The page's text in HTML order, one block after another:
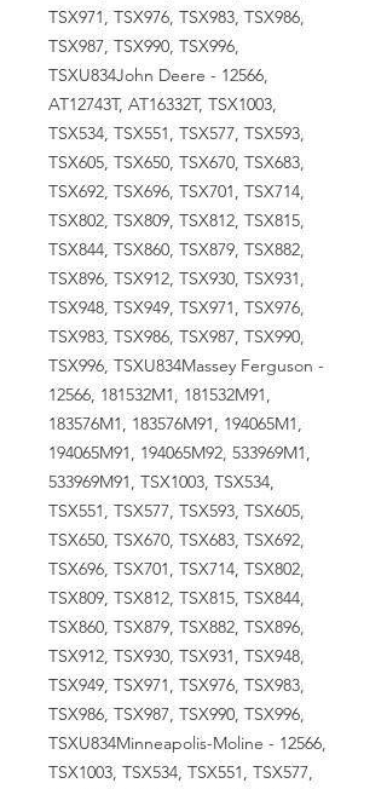
TSX971, TSX976, TSX983, TSX986,
TSX987, TSX990, TSX996,
TSXU834John Deere - 12566,
AT12743T, AT16332T, TSX1003,
TSX534, TSX551, TSX577, TSX593,
TSX605, TSX650, TSX670, TSX683,
TSX692, TSX696, TSX701, TSX714,
TSX802, TSX809, TSX812, TSX815,
TSX844, TSX860, TSX879, TSX882,
TSX896, TSX912, TSX930, TSX931,
TSX948, TSX949, TSX971, TSX976,
TSX983, TSX986, TSX987, TSX990,
TSX996, TSXU834Massey Ferguson -
12566, 181532M1, 181532M91,
183576M1, 183576M91, 194065M1,
194065M91, 194065M92, 533969M1,
533969M91, TSX1003, TSX534,
TSX551, TSX577, TSX593, TSX605,
TSX650, TSX670, TSX683, TSX692,
TSX696, TSX701, TSX714, TSX802,
TSX809, TSX812, TSX815, TSX844,
TSX860, TSX879, TSX882, TSX896,
TSX912, TSX930, TSX931, TSX948,
TSX949, TSX971, TSX976, TSX983,
TSX986, TSX987, TSX990, TSX996,
TSXU834Minneapolis-Moline - 12566,
TSX1003, TSX534, TSX551, TSX577,